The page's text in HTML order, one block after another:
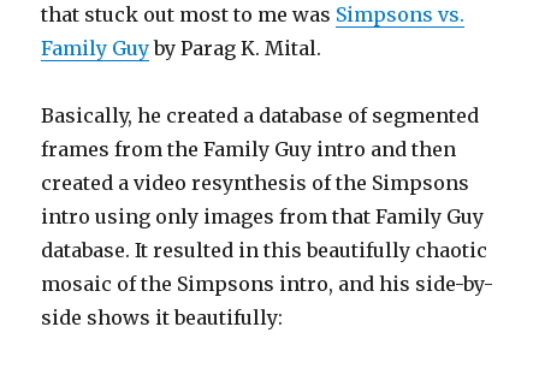
that stuck out most to me was Simpsons vs.
Family Guyby Parag K. Mital.
Basically, he created a database of segmented
frames from the Family Guy intro and then
created a video resynthesis of the Simpsons
intro using only images from that Family Guy
database. It resulted in this beautifully chaotic
mosaic of the Simpsons intro, and his side-by-
side shows it beautifully: